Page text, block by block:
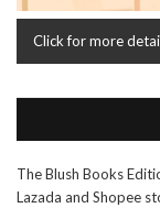
Click for more
The Blush Books
Lazada and Shopee